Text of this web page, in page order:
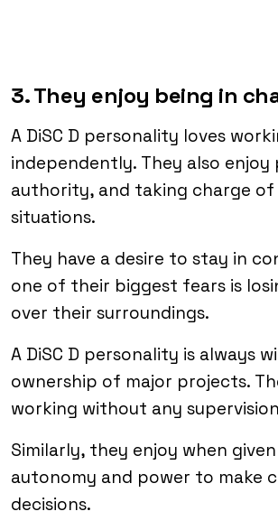
3. They enjoy being in
A DiSC D personality loves
independently. They also enjoy
authority, and taking charge
situations.
They have a desire to stay in
one of their biggest fears is
over their surroundings.
A DiSC D personality is always
ownership of major projects.
working without any
Similarly, they enjoy when
autonomy and power to make
decisions.